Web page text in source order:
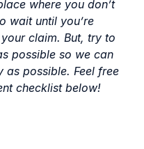
where you don’t
wait until you’re
claim. But, try to
possible so we can
as possible. Feel free
checklist below!